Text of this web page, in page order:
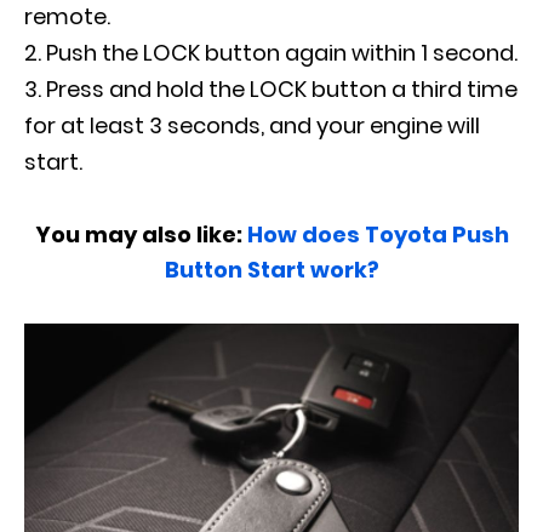
remote.
Push the LOCK button again within 1 second.
Press and hold the LOCK button a third time
for at least 3 seconds, and your engine will
start.
You may also like: How does Toyota Push
Button Start work?